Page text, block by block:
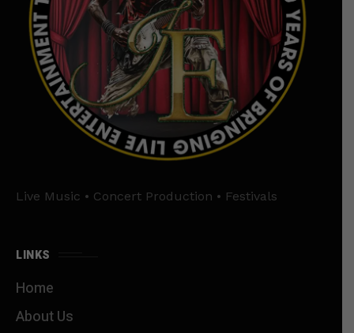
Live Music • Concert Production • Festivals
LINKS
Home
About Us